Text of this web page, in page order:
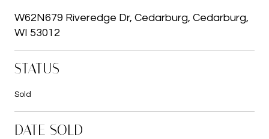
W62N679 Riveredge Dr, Cedarburg, Cedarburg,
WI 53012
STATUS
Sold
DATE SOLD